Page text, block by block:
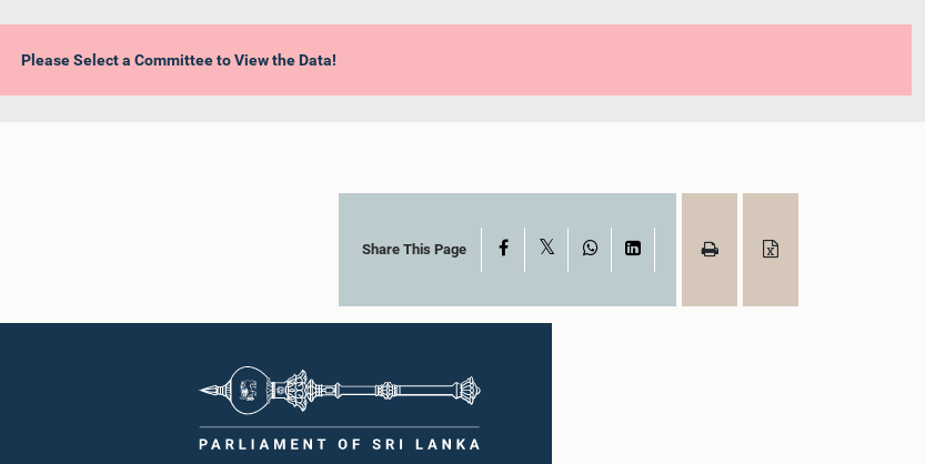
Please Select a Committee to View the Data!
Share This Page Facebook WhatsAppLinkedIn